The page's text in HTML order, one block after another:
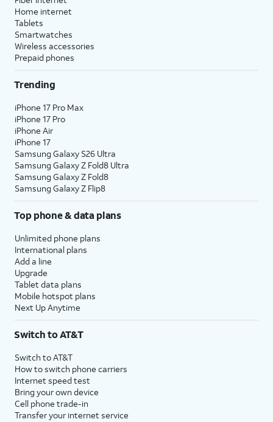
Home internet
Tablets
Smartwatches
Wireless accessories
Prepaid phones
Trending
iPhone 17 Pro Max
iPhone 17 Pro
iPhone Air
iPhone 17
Samsung Galaxy S26 Ultra
Samsung Galaxy Z Fold8 Ultra
Samsung Galaxy Z Fold8
Samsung Galaxy Z Flip8
Top phone & data plans
Unlimited phone plans
International plans
Add a line
Upgrade
Tablet data plans
Mobile hotspot plans
Next Up Anytime
Switch to AT&T
Switch to AT&T
How to switch phone carriers
Internet speed test
Bring your own device
Cell phone trade-in
Transfer your internet service